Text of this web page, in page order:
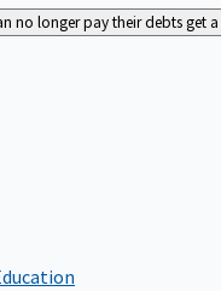
no longer pay their debts get